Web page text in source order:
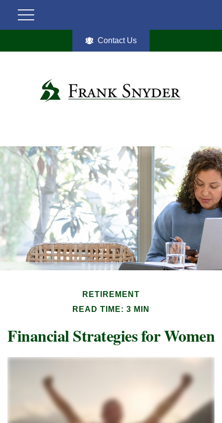
Contact Us
RETIREMENT
READ TIME: 3 MIN
Financial Strategies for Women